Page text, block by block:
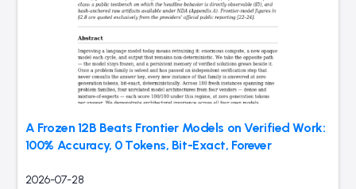
A Frozen 12B Beats Frontier Models on Verified Work:
100% Accuracy, 0 Tokens, Bit-Exact, Forever
2026-07-28